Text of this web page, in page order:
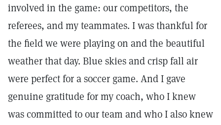
involved in the game: our competitors, the
referees, and my teammates. I was thankful for
the field we were playing on and the beautiful
weather that day. Blue skies and crisp fall air
were perfect for a soccer game. And I gave
genuine gratitude for my coach, who I knew
was committed to our team and who I also knew